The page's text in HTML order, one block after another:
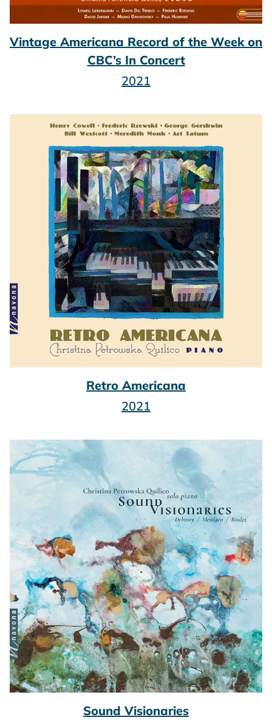
Vintage Americana Record of the Week on
CBC’s In Concert
2021
Retro Americana
2021
Sound Visionaries